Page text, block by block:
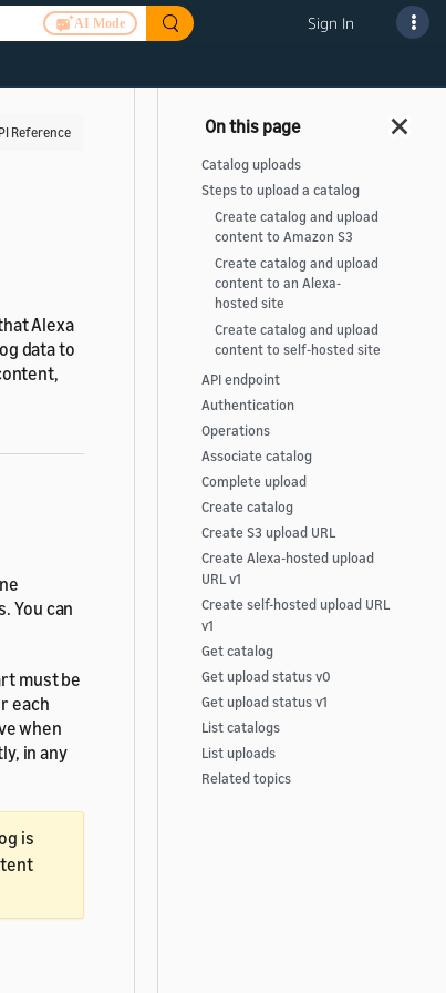
AI Mode Sign In
Reference
Alexa
data to
You can
must be
each
when
in any
is
Catalog uploads
Steps to upload a catalog
Create catalog and upload
content to Amazon S3
Create catalog and upload
content to an Alexa-
hosted site
Create catalog and upload
content to self-hosted site
API endpoint
Authentication
Operations
Associate catalog
Complete upload
Create catalog
Create S3 upload URL
Create Alexa-hosted upload
URL v1
Create self-hosted upload URL
v1
Get catalog
Get upload status v0
Get upload status v1
List catalogs
List uploads
Related topics